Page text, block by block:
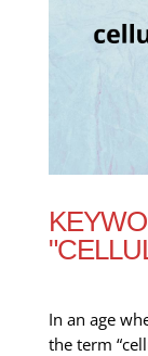
In an age
the term